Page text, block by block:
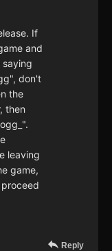
If
and
don't
the
then
leaving
game,
Reply